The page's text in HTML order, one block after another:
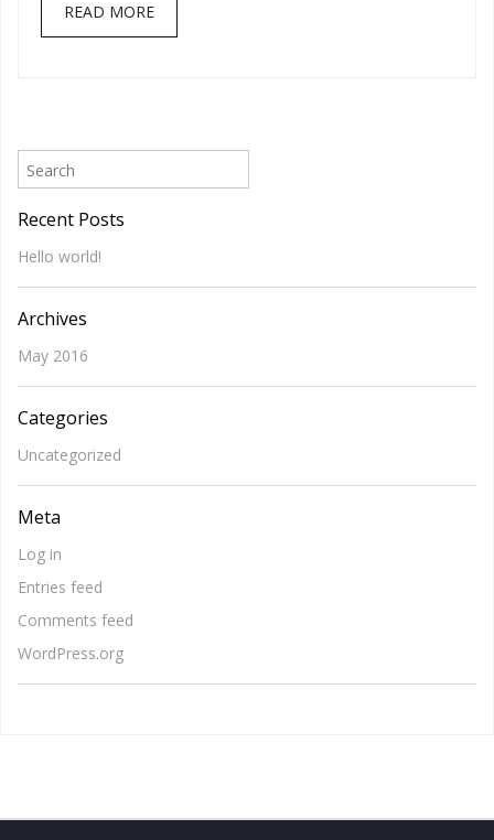
READ MORE
Recent Posts
Hello world!
Archives
May 2016
Categories
Uncategorized
Meta
Log in
Entries feed
Comments feed
WordPress.org